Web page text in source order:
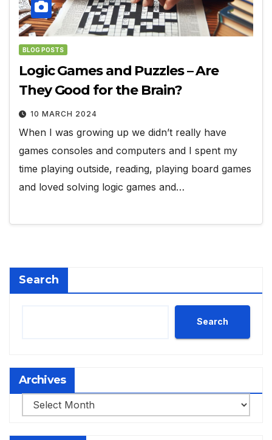
BLOG POSTS
Logic Games and Puzzles – Are
They Good for the Brain?
10 MARCH 2024
When I was growing up we didn’t really have
games consoles and computers and I spent my
time playing outside, reading, playing board games
and loved solving logic games and…
Search
Search
Archives
Archives